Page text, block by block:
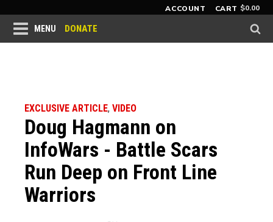
ACCOUNT CART $0.00
MENU DONATE
EXCLUSIVE ARTICLE, VIDEO
Doug Hagmann on
InfoWars - Battle Scars
Run Deep on Front Line
Warriors